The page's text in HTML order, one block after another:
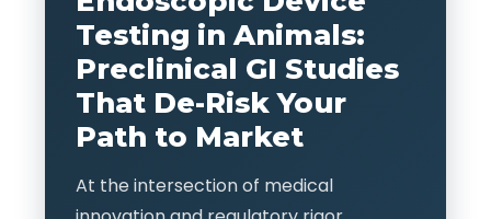
Testing in Animals:
Preclinical GI Studies
That De-Risk Your
Path to Market
At the intersection of medical